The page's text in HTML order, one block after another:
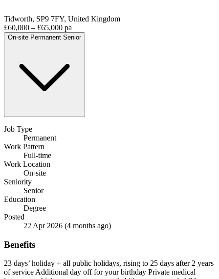
Tidworth, SP9 7FY, United Kingdom
£60,000 – £65,000 pa
On-site Permanent Senior
Job Type
Permanent
Work Pattern
Full-time
Work Location
On-site
Seniority
Senior
Education
Degree
Posted
22 Apr 2026 (4 months ago)
Benefits
23 days’ holiday + all public holidays, rising to 25 days after 2 years
of service Additional day off for your birthday Private medical